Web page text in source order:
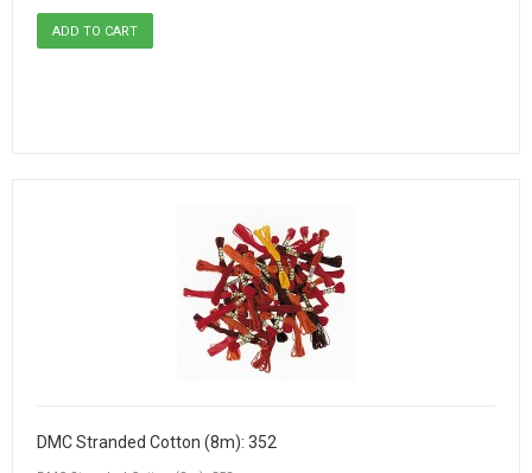
DMC Stranded Cotton (8m): 352